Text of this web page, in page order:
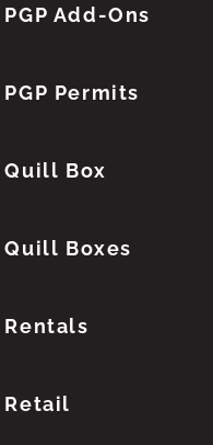
PGP Add-Ons
PGP Permits
Quill Box
Quill Boxes
Rentals
Retail